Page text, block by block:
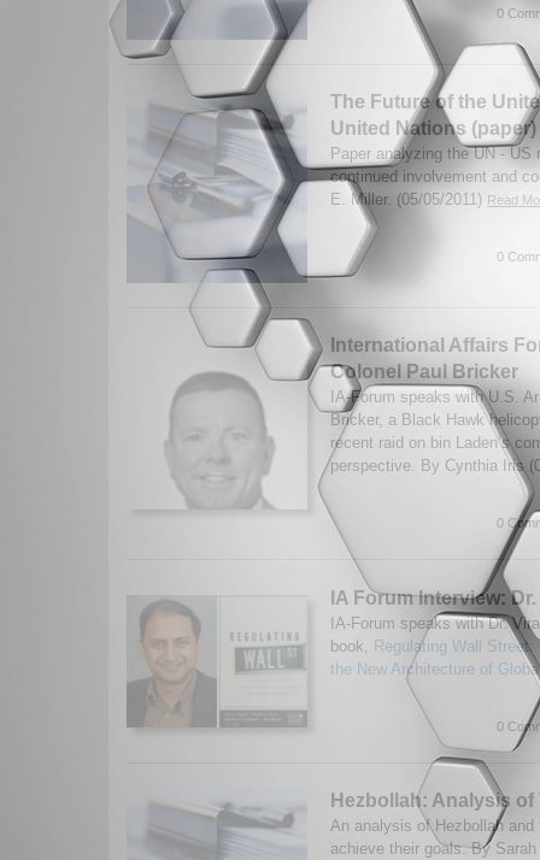
0
The Future of the
United Nations (paper)
Paper analyzing the UN - US
continued involvement and
E. Miller. (05/05/2011) Read
0
International Affairs
Colonel Paul Bricker
IA-Forum speaks with U.S.
Bricker, a Black Hawk
recent raid on bin Laden’s
perspective. By Cynthia Iris
0
IA Forum Interview:
IA-Forum speaks with Dr.
book, Regulating Wall
the New Architecture of
0
Hezbollah: Analysis of
An analysis of Hezbollah
achieve their goals. By Sarah